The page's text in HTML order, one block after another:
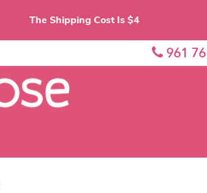
The Shipping Cost Is $4
961